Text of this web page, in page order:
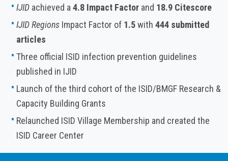
IJID achieved a4.8 Impact Factor and 18.9 Citescore
IJID Regions Impact Factor of 1.5with 444 submitted
articles
Three official ISID infection prevention guidelines
published in IJID
Launch of the third cohort of the ISID/BMGF Research &
Capacity Building Grants
Relaunched ISID Village Membership and created the
ISID Career Center